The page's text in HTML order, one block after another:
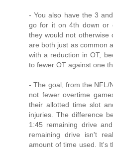
- You also have the 3
go for it on 4th down or
they would not otherwise
are both just as common
with a reduction in OT,
to fewer OT against one
- The goal, from the NFL/
not fewer overtime
their allotted time slot
injuries. The difference
1:45 remaining drive
remaining drive isn't
amount of time used. It's